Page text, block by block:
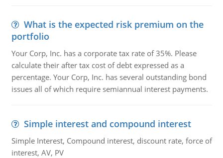
What is the expected risk premium on the
portfolio
Your Corp, Inc. has a corporate tax rate of 35%. Please
calculate their after tax cost of debt expressed as a
percentage. Your Corp, Inc. has several outstanding bond
issues all of which require semiannual interest payments.
Simple interest and compound interest
Simple Interest, Compound interest, discount rate, force of
interest, AV, PV